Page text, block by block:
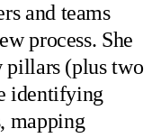
and teams
process. She
pillars (plus two
identifying
mapping